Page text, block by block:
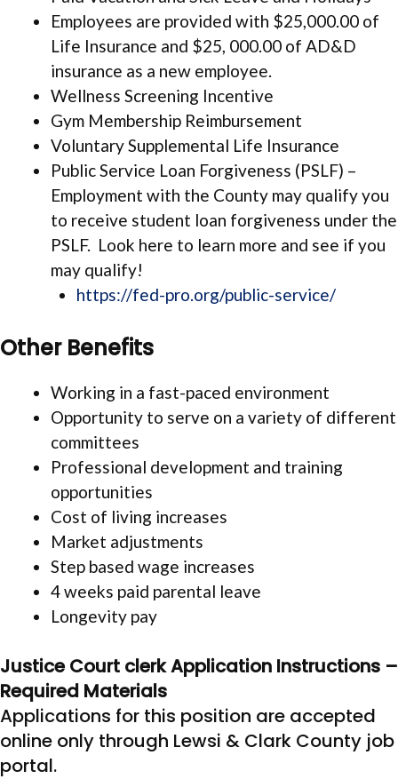
Employees are provided with $25,000.00 of
Life Insurance and $25, 000.00 of AD&D
insurance as a new employee.
Wellness Screening Incentive
Gym Membership Reimbursement
Voluntary Supplemental Life Insurance
Public Service Loan Forgiveness (PSLF) –
Employment with the County may qualify you
to receive student loan forgiveness under the
PSLF. Look here to learn more and see if you
may qualify!
https://fed-pro.org/public-service/
Other Benefits
Working in a fast-paced environment
Opportunity to serve on a variety of different
committees
Professional development and training
opportunities
Cost of living increases
Market adjustments
Step based wage increases
4 weeks paid parental leave
Longevity pay
Justice Court clerk Application Instructions –
Required Materials
Applications for this position are accepted
online only through Lewsi & Clark County job
portal.